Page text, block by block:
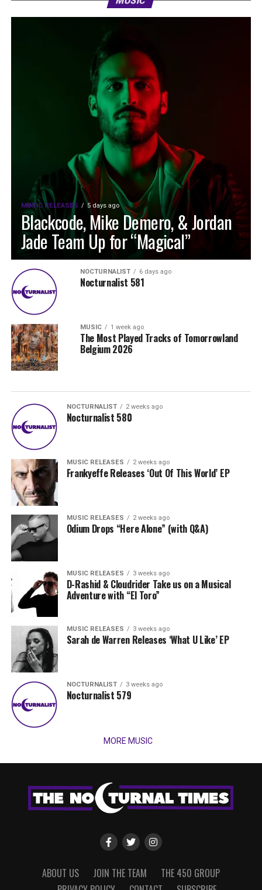
MUSIC RELEASES 5 days ago
Blackcode, Mike Demero, & Jordan
Jade Team Up for “Magical”
NOCTURNALIST 6 days ago
Nocturnalist 581
MUSIC 1 week ago
The Most Played Tracks of Tomorrowland
Belgium 2026
NOCTURNALIST 2 weeks ago
Nocturnalist 580
MUSIC RELEASES 2 weeks ago
Frankyeffe Releases ‘Out Of This World’ EP
MUSIC RELEASES 2 weeks ago
Odium Drops “Here Alone” (with Q&A)
MUSIC RELEASES 3 weeks ago
D-Rashid & Cloudrider Take us on a Musical
Adventure with “El Toro”
MUSIC RELEASES 3 weeks ago
Sarah de Warren Releases ‘What U Like’ EP
NOCTURNALIST 3 weeks ago
Nocturnalist 579
MORE MUSIC
ABOUT US JOIN THE TEAM
THE 450 GROUP